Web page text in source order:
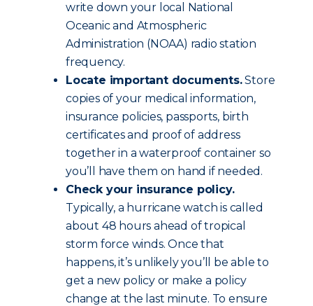
write down your local National
Oceanic and Atmospheric
Administration (NOAA) radio station
frequency.
Locate important documents.Store
copies of your medical information,
insurance policies, passports, birth
certificates and proof of address
together in a waterproof container so
you’ll have them on hand if needed.
Check your insurance policy.
Typically, a hurricane watch is called
about 48 hours ahead of tropical
storm force winds. Once that
happens, it’s unlikely you’ll be able to
get a new policy or make a policy
change at the last minute. To ensure